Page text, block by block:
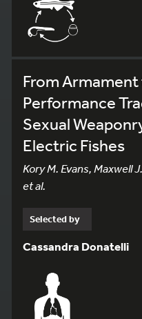
From
Performance
Sexual
Electric Fishes
Kory M. Evans, Maxwell
et al.
Selected by
Cassandra Donatelli